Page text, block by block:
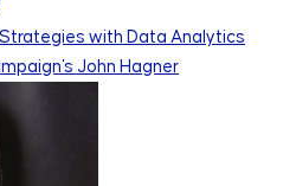
with Data Analytics
John Hagner